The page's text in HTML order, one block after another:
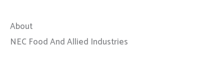
About
NEC Food And Allied Industries